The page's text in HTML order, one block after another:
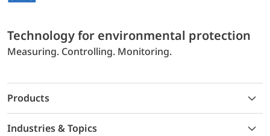
Technology for environmental protection
Measuring. Controlling. Monitoring.
Products
Industries & Topics